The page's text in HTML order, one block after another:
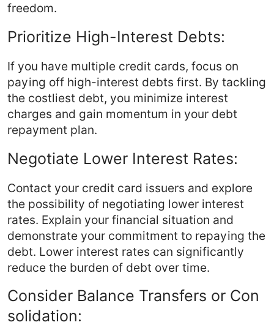
freedom.
Prioritize High-Interest Debts:
If you have multiple credit cards, focus on
paying off high-interest debts first. By tackling
the costliest debt, you minimize interest
charges and gain momentum in your debt
repayment plan.
Negotiate Lower Interest Rates:
Contact your credit card issuers and explore
the possibility of negotiating lower interest
rates. Explain your financial situation and
demonstrate your commitment to repaying the
debt. Lower interest rates can significantly
reduce the burden of debt over time.
Consider Balance Transfers or Con
solidation: